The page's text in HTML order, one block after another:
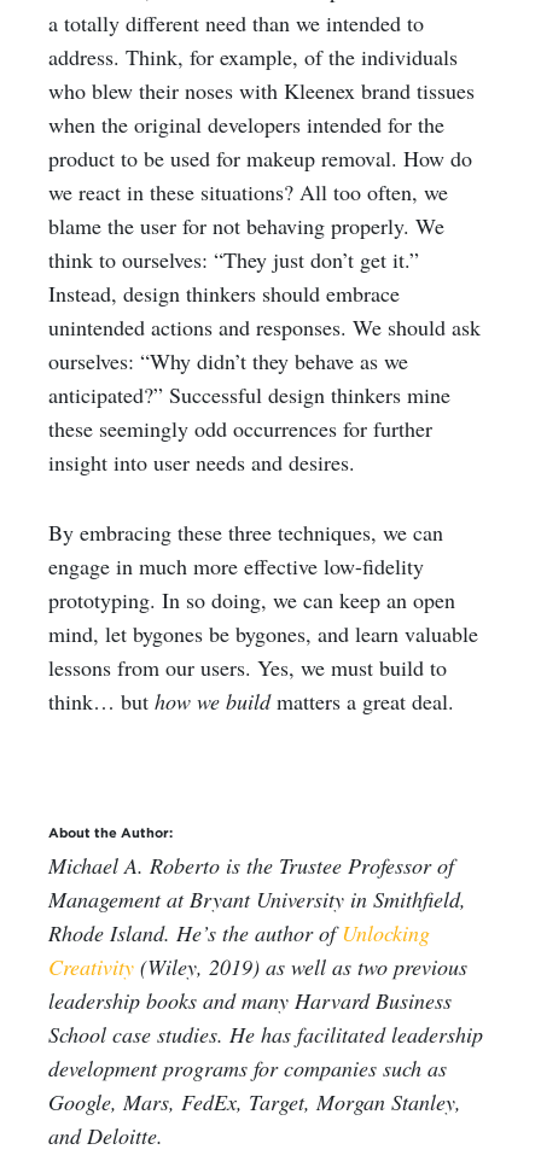
a totally different need than we intended to
address. Think, for example, of the individuals
who blew their noses with Kleenex brand tissues
when the original developers intended for the
product to be used for makeup removal. How do
we react in these situations? All too often, we
blame the user for not behaving properly. We
think to ourselves: “They just don’t get it.”
Instead, design thinkers should embrace
unintended actions and responses. We should ask
ourselves: “Why didn’t they behave as we
anticipated?” Successful design thinkers mine
these seemingly odd occurrences for further
insight into user needs and desires.
By embracing these three techniques, we can
engage in much more effective low-fidelity
prototyping. In so doing, we can keep an open
mind, let bygones be bygones, and learn valuable
lessons from our users. Yes, we must build to
think… but how we buildmatters a great deal.
About the Author:
Michael A. Roberto is the Trustee Professor of
Management at Bryant University in Smithfield,
Rhode Island. He’s the author ofUnlocking
Creativity (Wiley, 2019) as well as two previous
leadership books and many Harvard Business
School case studies. He has facilitated leadership
development programs for companies such as
Google, Mars, FedEx, Target, Morgan Stanley,
and Deloitte.